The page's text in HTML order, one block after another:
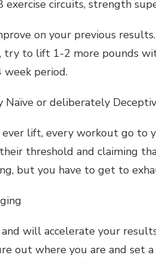
circuits, strength
on your previous
to lift 1-2 more pounds
period.
Naïve or deliberately
lift, every workout go to
threshold and claiming
but you have to get to
will accelerate your
out where you are and set